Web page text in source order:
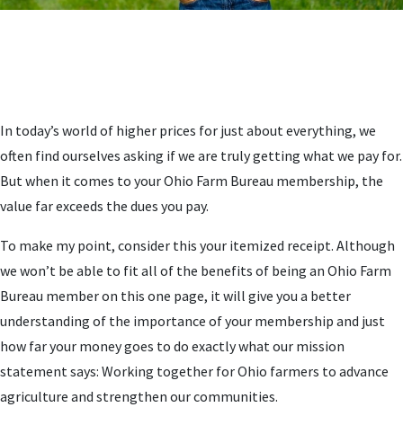
In today’s world of higher prices for just about everything, we
often find ourselves asking if we are truly getting what we pay for.
But when it comes to your Ohio Farm Bureau membership, the
value far exceeds the dues you pay.
To make my point, consider this your itemized receipt. Although
we won’t be able to fit all of the benefits of being an Ohio Farm
Bureau member on this one page, it will give you a better
understanding of the importance of your membership and just
how far your money goes to do exactly what our mission
statement says: Working together for Ohio farmers to advance
agriculture and strengthen our communities.